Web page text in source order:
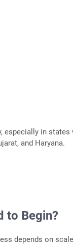
especially in states
and Haryana.
to Begin?
depends on